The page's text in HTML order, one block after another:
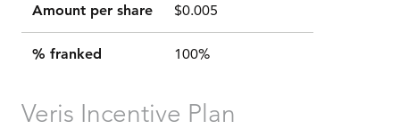
Amount per share $0.005
% franked 100%
Veris Incentive Plan